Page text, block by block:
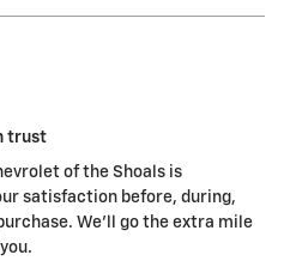
trust
of the Shoals is
satisfaction before, during,
We'll go the extra mile